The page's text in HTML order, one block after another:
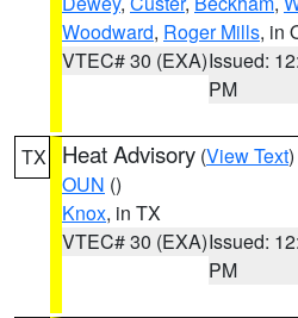
Woodward, Roger Mills, in
VTEC# 30 (EXA)Issued:
PM
TX Heat Advisory (View Text
OUN ()
Knox, in TX
VTEC# 30 (EXA)Issued:
PM